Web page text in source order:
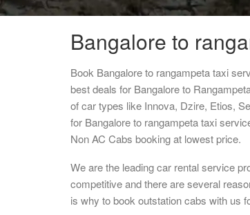
Bangalore to
Book Bangalore to rangampeta taxi
best deals for Bangalore to
of car types like Innova, Dzire, Etios,
for Bangalore to rangampeta taxi
Non AC Cabs booking at lowest price.
We are the leading car rental service
competitive and there are several
is why to book outstation cabs with us